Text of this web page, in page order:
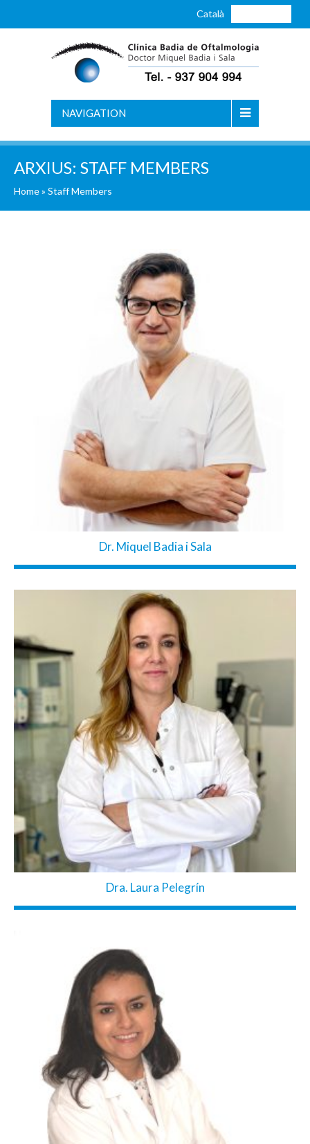
Català
NAVIGATION
ARXIUS: STAFF MEMBERS
Home» Staff Members
Dr. Miquel Badia i Sala
Dra. Laura Pelegrín